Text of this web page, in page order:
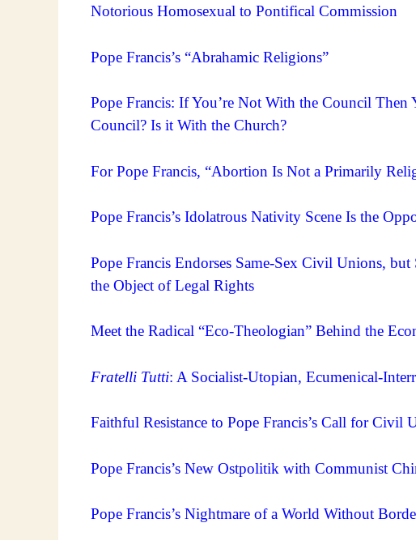
Notorious Homosexual to Pontifical Commission
Pope Francis’s “Abrahamic Religions”
Pope Francis: If You’re Not With the Council
Council? Is it With the Church?
For Pope Francis, “Abortion Is Not a Primarily
Pope Francis’s Idolatrous Nativity Scene Is the
Pope Francis Endorses Same-Sex Civil Unions,
the Object of Legal Rights
Meet the Radical “Eco-Theologian” Behind the
Fratelli Tutti: A Socialist-Utopian, Ecumenical-
Faithful Resistance to Pope Francis’s Call for Civil
Pope Francis’s New Ostpolitik with Communist
Pope Francis’s Nightmare of a World Without